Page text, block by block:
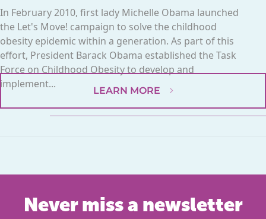
In February 2010, first lady Michelle Obama launched
the Let's Move! campaign to solve the childhood
obesity epidemic within a generation. As part of this
effort, President Barack Obama established the Task
Force on Childhood Obesity to develop and
implement...
LEARN MORE
Never miss a newsletter